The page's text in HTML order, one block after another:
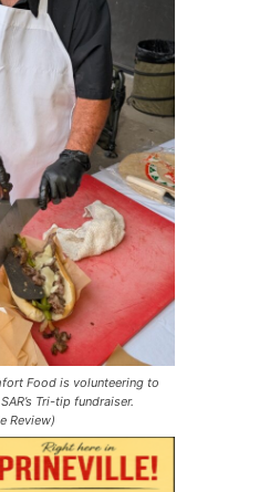
Food is volunteering to
Tri-tip fundraiser.
Review)